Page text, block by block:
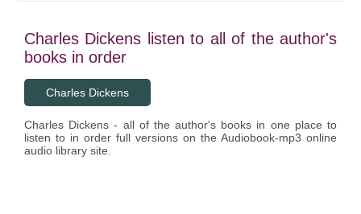
Charles Dickens listen to all of the author's
books in order
Charles Dickens
Charles Dickens - all of the author's books in one place to
listen to in order full versions on the Audiobook-mp3 online
audio library site.